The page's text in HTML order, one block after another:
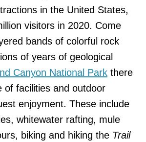
in the United States,
visitors in 2020. Come
bands of colorful rock
of years of geological
Canyon National Park there
of facilities and outdoor
enjoyment. These include
whitewater rafting, mule
biking and hiking the Trail